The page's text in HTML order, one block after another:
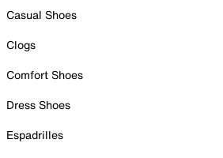
Casual Shoes
Clogs
Comfort Shoes
Dress Shoes
Espadrilles